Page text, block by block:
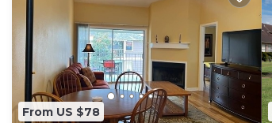
From US $78